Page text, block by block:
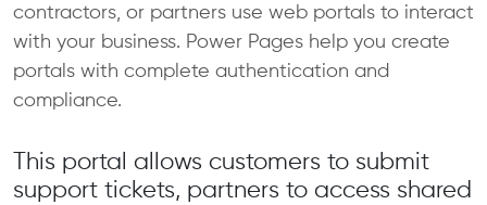
contractors, or partners use web portals to interact
with your business. Power Pages help you create
portals with complete authentication and
compliance.
This portal allows customers to submit
support tickets, partners to access shared